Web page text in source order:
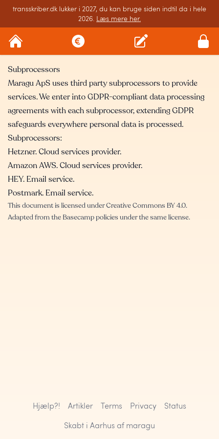
transskriber.dk lukker i 2027, du kan bruge siden indtil da i hele
2026. Læs mere her.
Subprocessors
Maragu ApS uses third party subprocessors to provide
services. We enter into GDPR-compliant data processing
agreements with each subprocessor, extending GDPR
safeguards everywhere personal data is processed.
Subprocessors:
Hetzner. Cloud services provider.
Amazon AWS. Cloud services provider.
HEY. Email service.
Postmark. Email service.
This document is licensed underCreative Commons BY 4.0.
Adapted from the Basecamp policies under the same license.
Hjælp?! Artikler Terms Privacy
Status
Skabt i Aarhus afmaragu